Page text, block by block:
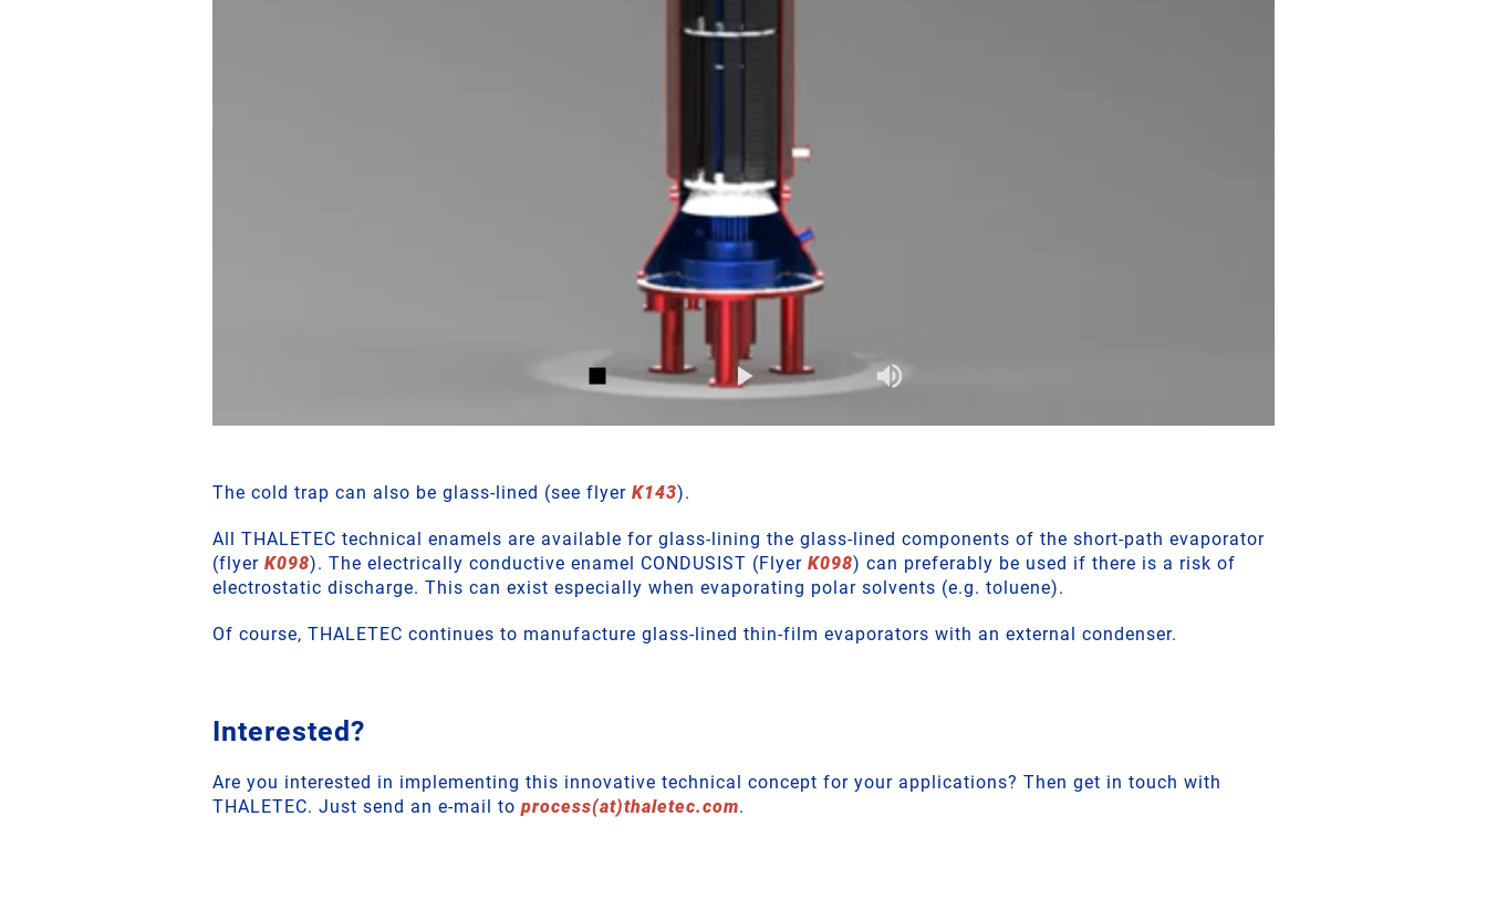
The cold trap can also be glass-lined (see flyer K143).
All THALETEC technical enamels are available for glass-lining the glass-lined components of the short-path evaporator
(flyer K098). The electrically conductive enamel CONDUSIST (Flyer K098) can preferably be used if there is a risk of
electrostatic discharge. This can exist especially when evaporating polar solvents (e.g. toluene).
Of course, THALETEC continues to manufacture glass-lined thin-film evaporators with an external condenser.
Interested?
Are you interested in implementing this innovative technical concept for your applications? Then get in touch with
THALETEC. Just send an e-mail to process(at)thaletec.com.